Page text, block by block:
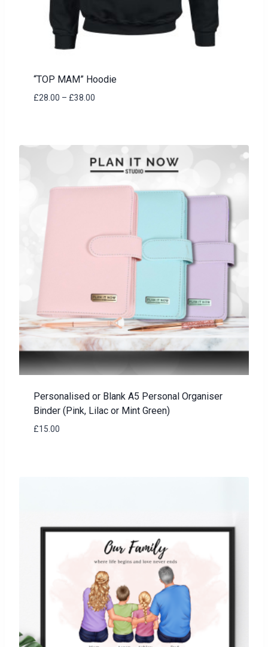
“TOP MAM” Hoodie
£28.00 – £38.00
£38.00
Personalised or Blank A5 Personal Organiser
Binder (Pink, Lilac or Mint Green)
£15.00